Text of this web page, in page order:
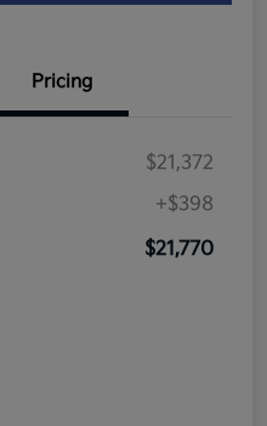
Pricing
$21,372
+$398
$21,770